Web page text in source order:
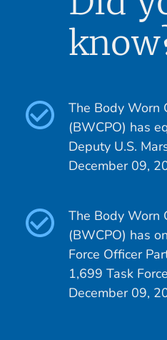
The Body Worn
(BWCPO) has
Deputy U.S.
December 09,
The Body Worn
(BWCPO) has
Force Officer
1,699 Task
December 09,